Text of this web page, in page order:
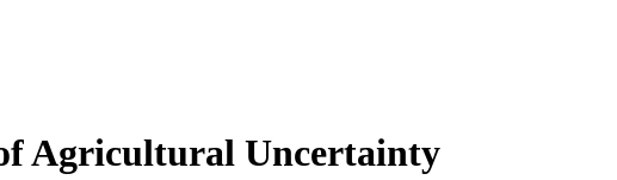
Agricultural Uncertainty